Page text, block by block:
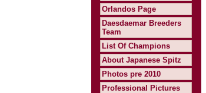
Orlandos Page
Daesdaemar Breeders
Team
List Of Champions
About Japanese Spitz
Photos pre 2010
Professional Pictures